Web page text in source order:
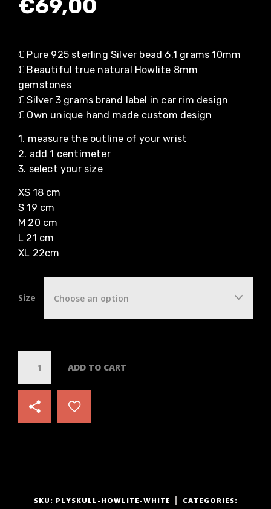
€69,00
ℂ Pure 925 sterling Silver bead 6.1 grams 10mm
ℂ Beautiful true natural Howlite 8mm
gemstones
ℂ Silver 3 grams brand label in car rim design
ℂ Own unique hand made custom design
1. measure the outline of your wrist
2. add 1 centimeter
3. select your size
XS 18 cm
S 19 cm
M 20 cm
L 21 cm
XL 22cm
Size Choose an option
a
t
ADD TO CART
SKU: PLYSKULL-HOWLITE-WHITE
CATEGORIES: